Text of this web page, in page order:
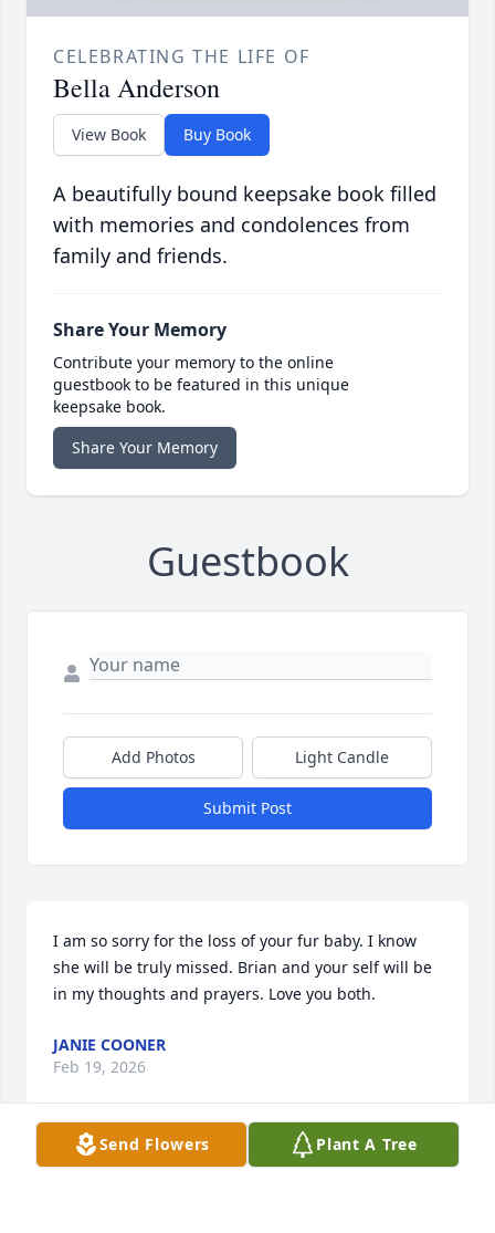
CELEBRATING THE LIFE OF
Bella Anderson
View Book Buy Book
A beautifully bound keepsake book filled
with memories and condolences from
family and friends.
Share Your Memory
Contribute your memory to the online
guestbook to be featured in this unique
keepsake book.
Share Your Memory
Guestbook
Add Photos Light Candle
Submit Post
I am so sorry for the loss of your fur baby. I know
she will be truly missed. Brian and your self will be
in my thoughts and prayers. Love you both.
JANIE COONER
Feb 19, 2026
Visits: 70
Send Flowers Plant A Tree